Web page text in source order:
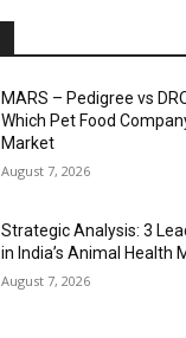
MARS – Pedigree vs
Which Pet Food
Market
August 7, 2026
Strategic Analysis: 3
in India’s Animal Health
August 7, 2026